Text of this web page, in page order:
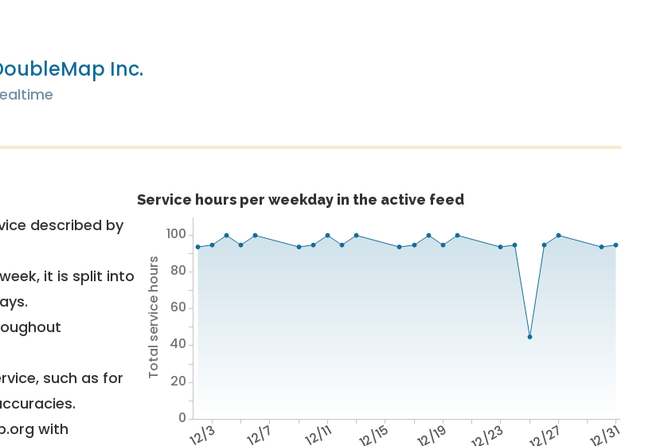
Inc.
described by
it is split into
such as for
with
Service hours per weekday in the active feed
12/3 12/7 12/11 12/15 12/19 12/23 12/27 12/31
Total service hours
0
20
40
60
80
100